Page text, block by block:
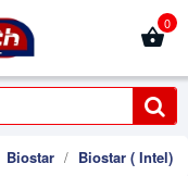
0
Biostar Biostar ( Intel)